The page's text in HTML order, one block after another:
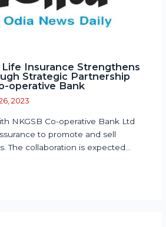
Life Insurance Strengthens
Strategic Partnership
operative Bank
2023
NKGSB Co-operative Bank Ltd
to promote and sell
The collaboration is expected…